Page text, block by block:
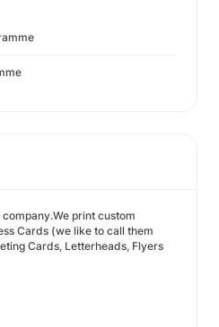
print custom
Cards (we like to call them
Cards, Letterheads, Flyers